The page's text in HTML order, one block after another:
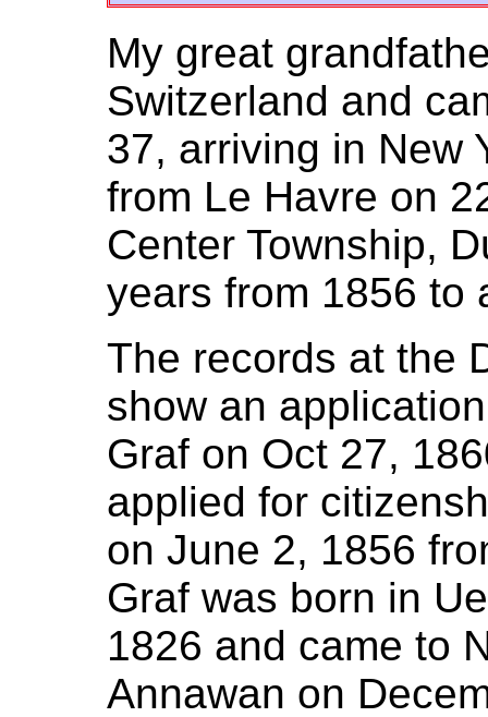
My great
Switzerland and
37, arriving in New
from Le Havre on
Center Township,
years from 1856 to
The records at the
show an
Graf on Oct 27,
applied for
on June 2, 1856
Graf was born in
1826 and came to
Annawan on